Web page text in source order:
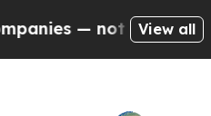
Taxpayers — theView all